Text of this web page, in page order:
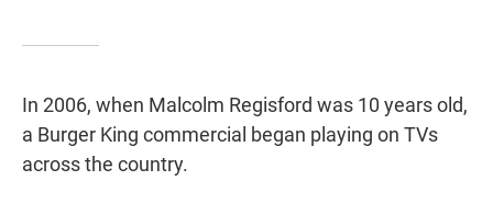
In 2006, when Malcolm Regisford was 10 years old,
a Burger King commercial began playing on TVs
across the country.